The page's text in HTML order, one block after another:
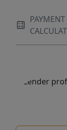
PAYMENT